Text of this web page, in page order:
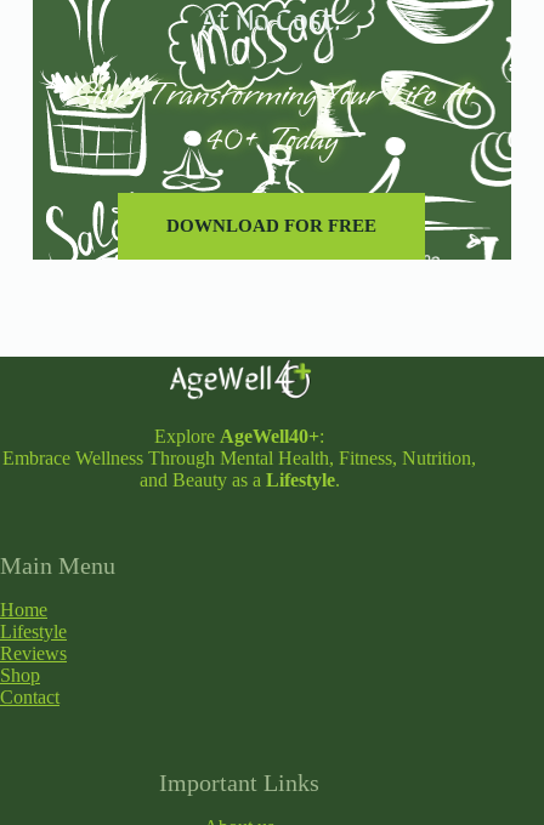
At No Cost.
Start Transforming Your Life At
40+ Today
DOWNLOAD FOR FREE
Explore AgeWell40+:
Embrace Wellness Through Mental Health, Fitness, Nutrition,
and Beauty as a Lifestyle.
Main Menu
Home
Lifestyle
Reviews
Shop
Contact
Important Links